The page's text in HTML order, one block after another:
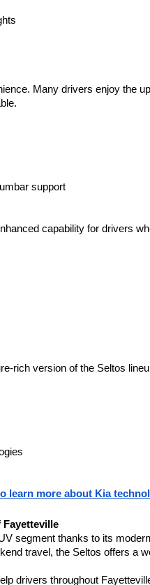
Many drivers enjoy the
support
capability for drivers
rich version of the Seltos
learn more about Kia
Fayetteville
segment thanks to its
travel, the Seltos offers a
drivers throughout